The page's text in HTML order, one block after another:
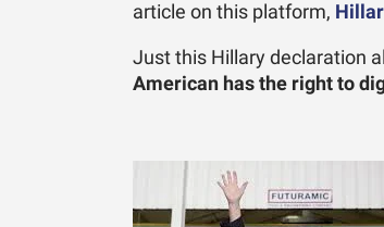
article on this platform,
Just this Hillary declaration
American has the right to